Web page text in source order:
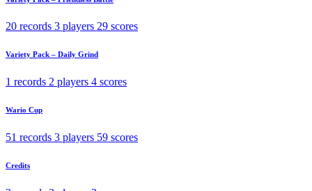
20 records 3 players 29 scores
Variety Pack – Daily Grind
1 records 2 players 4 scores
Wario Cup
51 records 3 players 59 scores
Credits